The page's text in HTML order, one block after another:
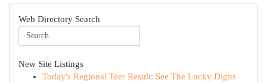
Web Directory Search
New Site Listings
Today's Regional Teer Result: See The Lucky Digits